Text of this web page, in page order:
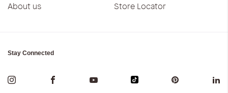
About us Store Locator
Stay Connected